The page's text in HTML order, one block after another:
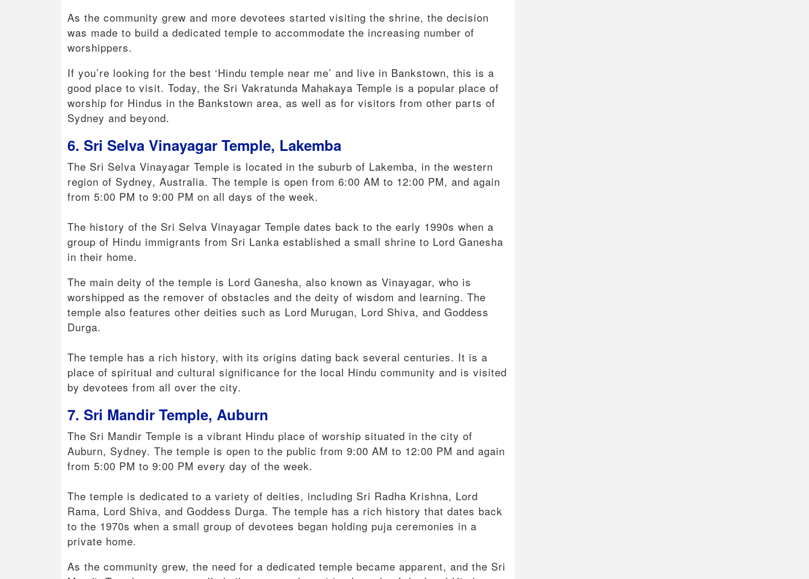
As the community grew and more devotees started visiting the shrine, the decision
was made to build a dedicated temple to accommodate the increasing number of
worshippers.
If you’re looking for the best ‘Hindu temple near me’ and live in Bankstown, this is a
good place to visit. Today, the Sri Vakratunda Mahakaya Temple is a popular place of
worship for Hindus in the Bankstown area, as well as for visitors from other parts of
Sydney and beyond.
6. Sri Selva Vinayagar Temple, Lakemba
The Sri Selva Vinayagar Temple is located in the suburb of Lakemba, in the western
region of Sydney, Australia. The temple is open from 6:00 AM to 12:00 PM, and again
from 5:00 PM to 9:00 PM on all days of the week.
The history of the Sri Selva Vinayagar Temple dates back to the early 1990s when a
group of Hindu immigrants from Sri Lanka established a small shrine to Lord Ganesha
in their home.
The main deity of the temple is Lord Ganesha, also known as Vinayagar, who is
worshipped as the remover of obstacles and the deity of wisdom and learning. The
temple also features other deities such as Lord Murugan, Lord Shiva, and Goddess
Durga.
The temple has a rich history, with its origins dating back several centuries. It is a
place of spiritual and cultural significance for the local Hindu community and is visited
by devotees from all over the city.
7. Sri Mandir Temple, Auburn
The Sri Mandir Temple is a vibrant Hindu place of worship situated in the city of
Auburn, Sydney. The temple is open to the public from 9:00 AM to 12:00 PM and again
from 5:00 PM to 9:00 PM every day of the week.
The temple is dedicated to a variety of deities, including Sri Radha Krishna, Lord
Rama, Lord Shiva, and Goddess Durga. The temple has a rich history that dates back
to the 1970s when a small group of devotees began holding puja ceremonies in a
private home.
As the community grew, the need for a dedicated temple became apparent, and the Sri